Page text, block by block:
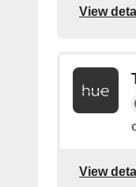
View
View